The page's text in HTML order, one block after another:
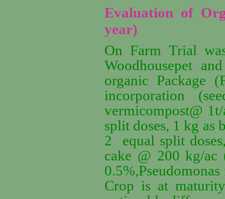
Evaluation of
year)
On Farm Trial
Woodhousepet
organic Package
incorporation
vermicompost@
split doses, 1 kg as
2 equal split
cake @ 200 kg/
Crop is at